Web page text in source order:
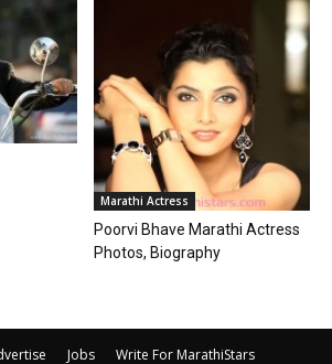
Marathi Actress
Poorvi Bhave Marathi Actress
Photos, Biography
Jobs Write For MarathiStars